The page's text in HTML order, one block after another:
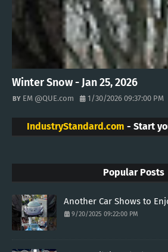
Winter Snow - Jan 25, 2026
EM @QUE.com 1/30/2026 09:37:00 PM
IndustryStandard.com - Start
Popular Posts
Another Car Shows to
9/20/2025 09:22:00 PM